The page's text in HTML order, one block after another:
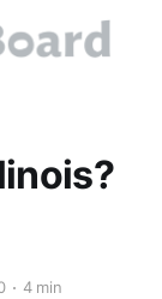
4 min